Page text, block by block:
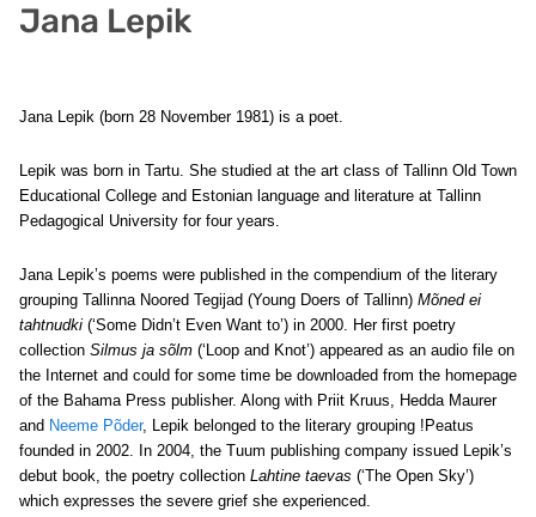
Jana Lepik
Jana Lepik (born 28 November 1981) is a poet.
Lepik was born in Tartu. She studied at the art class of Tallinn Old Town
Educational College and Estonian language and literature at Tallinn
Pedagogical University for four years.
Jana Lepik’s poems were published in the compendium of the literary
grouping Tallinna Noored Tegijad (Young Doers of Tallinn) Mõned ei
tahtnudki (‘Some Didn’t Even Want to’) in 2000. Her first poetry
collection Silmus ja sõlm (‘Loop and Knot’) appeared as an audio file on
the Internet and could for some time be downloaded from the homepage
of the Bahama Press publisher. Along with Priit Kruus, Hedda Maurer
and Neeme Põder, Lepik belonged to the literary grouping !Peatus
founded in 2002. In 2004, the Tuum publishing company issued Lepik’s
debut book, the poetry collection Lahtine taevas (‘The Open Sky’)
which expresses the severe grief she experienced.